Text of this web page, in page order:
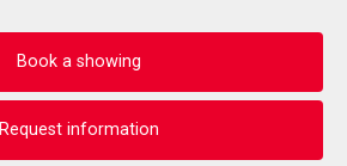
Book a showing
Request information